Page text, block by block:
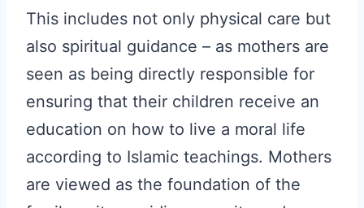
This includes not only physical care but
also spiritual guidance – as mothers are
seen as being directly responsible for
ensuring that their children receive an
education on how to live a moral life
according to Islamic teachings. Mothers
are viewed as the foundation of the